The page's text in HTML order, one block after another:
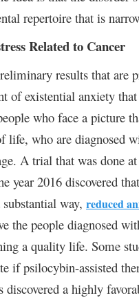
repertoire that is
Related to Cancer
results that are
of existential anxiety
who face a picture
life, who are diagnosed
A trial that was done
year 2016 discovered
way, reduced
the people diagnosed
a quality life. Some
if psilocybin-assisted
discovered a highly